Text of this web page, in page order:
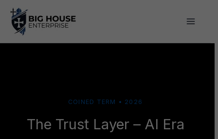
content
COINED TERM • 2026
The Trust Layer – AI Era